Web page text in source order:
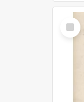
Select
Item